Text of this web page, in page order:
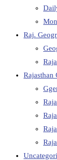
Raj.
Rajasthan